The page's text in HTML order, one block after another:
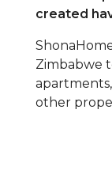
created
Zimbabwe
apartments,
other